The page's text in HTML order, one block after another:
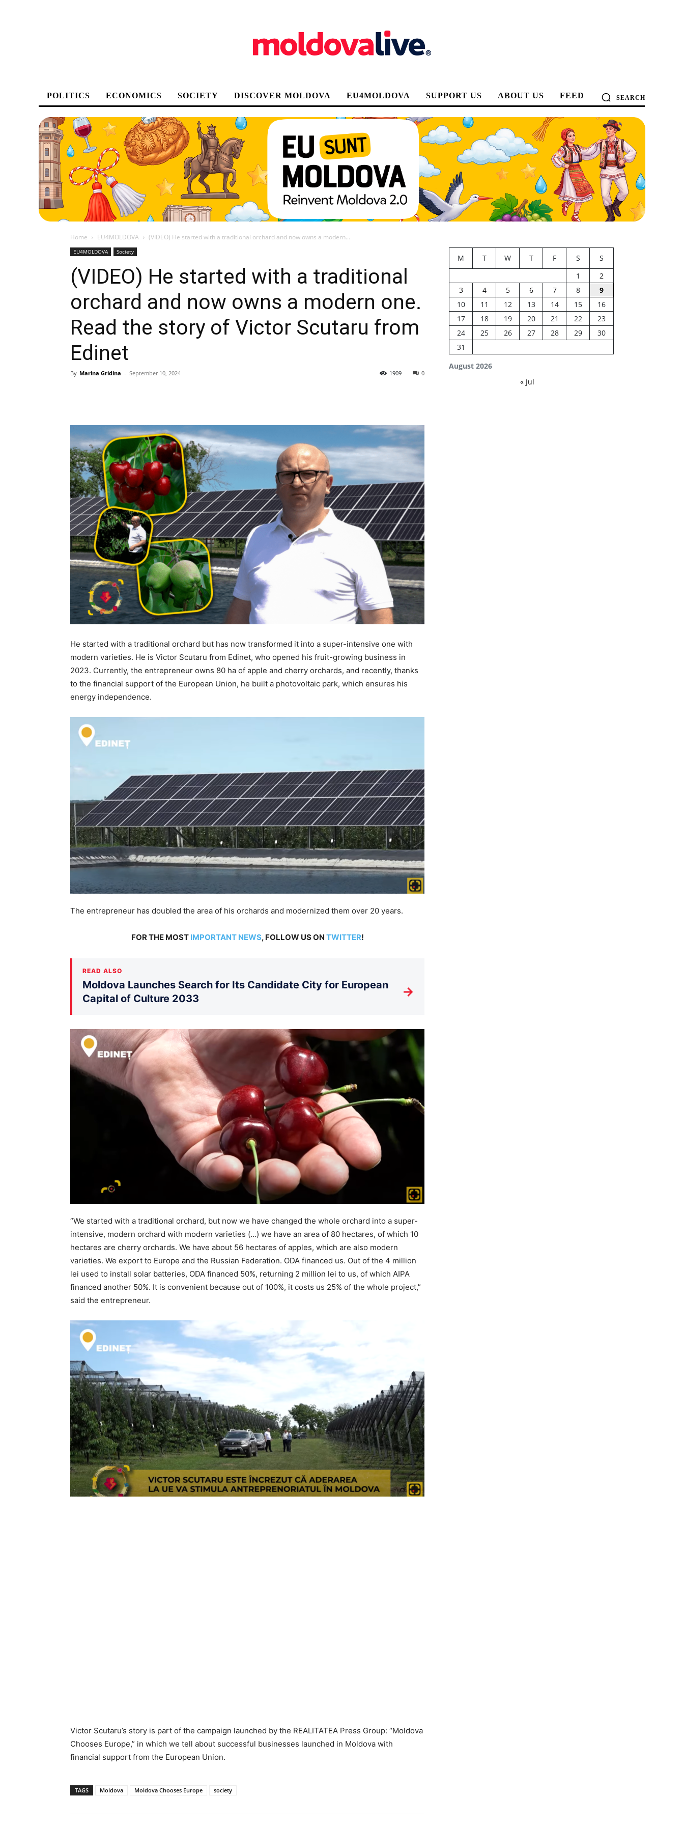
POLITICS ECONOMICS SOCIETY DISCOVER MOLDOVA EU4MOLDOVA SUPPORT US ABOUT US FEED SEARCH
Home EU4MOLDOVA (VIDEO) He started with a traditional orchard and now owns a modern...
EU4MOLDOVA Society
(VIDEO) He started with a traditional
orchard and now owns a modern one.
Read the story of Victor Scutaru from
Edinet
By Marina Gridina - September 10, 2024 0
1909
He started with a traditional orchard but has now transformed it into a super-intensive one with
modern varieties. He is Victor Scutaru from Edinet, who opened his fruit-growing business in
2023. Currently, the entrepreneur owns 80 ha of apple and cherry orchards, and recently, thanks
to the financial support of the European Union, he built a photovoltaic park, which ensures his
energy independence.
The entrepreneur has doubled the area of his orchards and modernized them over 20 years.
FOR THE MOST IMPORTANT NEWS, FOLLOW US ON TWITTER!
READ ALSO
Moldova Launches Search for Its Candidate City for European
Capital of Culture 2033
→
“We started with a traditional orchard, but now we have changed the whole orchard into a super-
intensive, modern orchard with modern varieties (…) we have an area of 80 hectares, of which 10
hectares are cherry orchards. We have about 56 hectares of apples, which are also modern
varieties. We export to Europe and the Russian Federation. ODA financed us. Out of the 4 million
lei used to install solar batteries, ODA financed 50%, returning 2 million lei to us, of which AIPA
financed another 50%. It is convenient because out of 100%, it costs us 25% of the whole project,”
said the entrepreneur.
Victor Scutaru’s story is part of the campaign launched by the REALITATEA Press Group: “Moldova
Chooses Europe,” in which we tell about successful businesses launched in Moldova with
financial support from the European Union.
TAGS Moldova Moldova Chooses Europe society
August 2026
M T W T F S
S
1
2
3
4 5 6 7 8
9
10
11 12 13 14 15
16
17
18 19 20 21 22
23
24
25 26 27 28 29
30
31
« Jul